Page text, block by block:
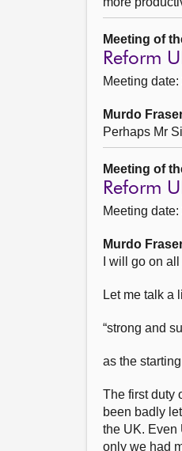
Meeting of
Reform
Meeting
Murdo
Perhaps Mr
Meeting of
Reform
Meeting
Murdo
I will go on
Let me talk a
“strong and
as the
The first duty
been badly
the UK. Even
only we had